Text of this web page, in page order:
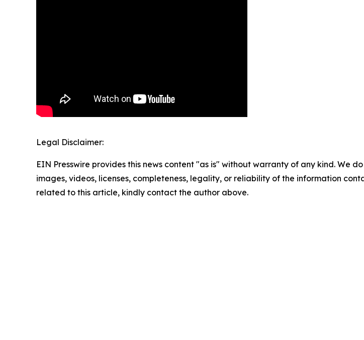
Legal Disclaimer:
EIN Presswire provides this news content "as is" without warranty of any kind. We
images, videos, licenses, completeness, legality, or reliability of the information
related to this article, kindly contact the author above.